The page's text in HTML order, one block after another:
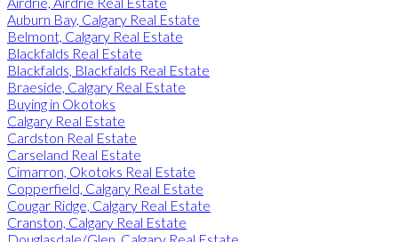
Auburn Bay, Calgary Real Estate
Belmont, Calgary Real Estate
Blackfalds Real Estate
Blackfalds, Blackfalds Real Estate
Braeside, Calgary Real Estate
Buying in Okotoks
Calgary Real Estate
Cardston Real Estate
Carseland Real Estate
Cimarron, Okotoks Real Estate
Copperfield, Calgary Real Estate
Cougar Ridge, Calgary Real Estate
Cranston, Calgary Real Estate